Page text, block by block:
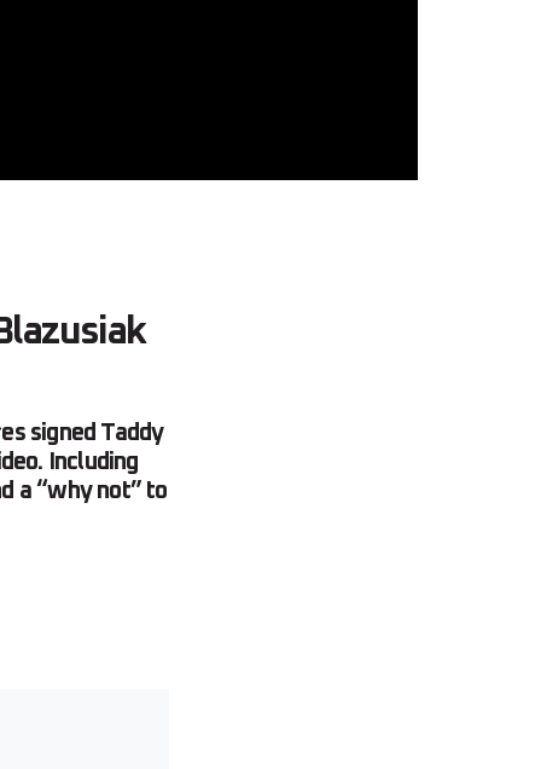
signed Taddy
Including
a “why not” to